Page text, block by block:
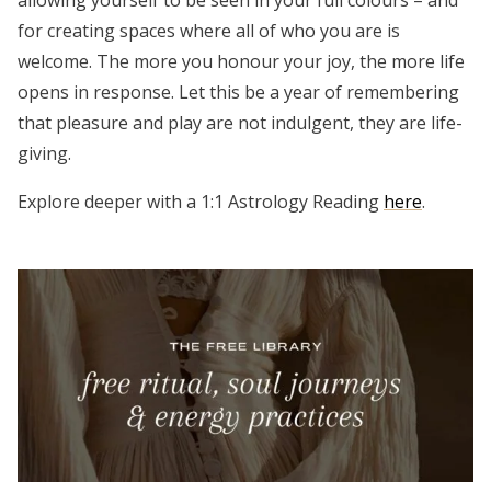
for creating spaces where all of who you are is
welcome. The more you honour your joy, the more life
opens in response. Let this be a year of remembering
that pleasure and play are not indulgent, they are life-
giving.
Explore deeper with a 1:1 Astrology Reading here.